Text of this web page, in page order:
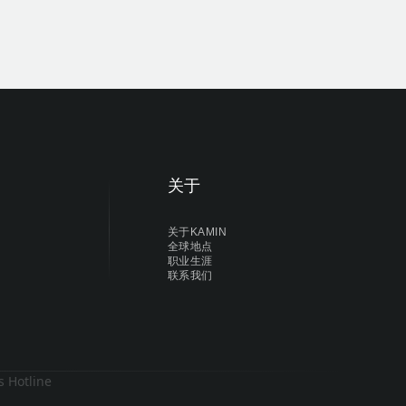
关于
关于KAMIN
全球地点
职业生涯
联系我们
Hotline